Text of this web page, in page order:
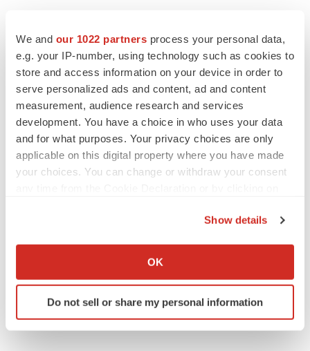
We and our 1022 partners process your personal data,
e.g. your IP-number, using technology such as cookies to
store and access information on your device in order to
serve personalized ads and content, ad and content
measurement, audience research and services
development. You have a choice in who uses your data
and for what purposes. Your privacy choices are only
applicable on this digital property where you have made
your choices. You can change or withdraw your consent
Collect information about your geographical location
Identify your device by actively scanning it for
specific characteristics (fingerprinting)
Show details
OK
Do not sell or share my personal information